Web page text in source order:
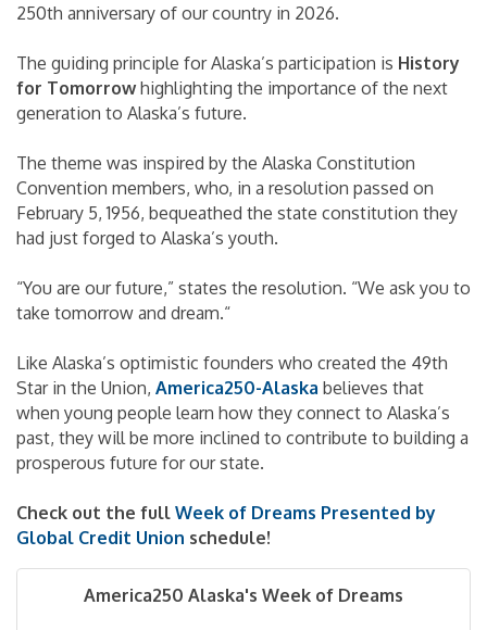
250th anniversary of our country in 2026.
The guiding principle for Alaska’s participation is History
for Tomorrowhighlighting the importance of the next
generation to Alaska’s future.
The theme was inspired by the Alaska Constitution
Convention members, who, in a resolution passed on
February 5, 1956, bequeathed the state constitution they
had just forged to Alaska’s youth.
“You are our future,” states the resolution. “We ask you to
take tomorrow and dream.“
Like Alaska’s optimistic founders who created the 49th
Star in the Union, America250-Alaska believes that
when young people learn how they connect to Alaska’s
past, they will be more inclined to contribute to building a
prosperous future for our state.
Check out the full Week of Dreams Presented by
Global Credit Union schedule!
America250 Alaska's Week of Dreams